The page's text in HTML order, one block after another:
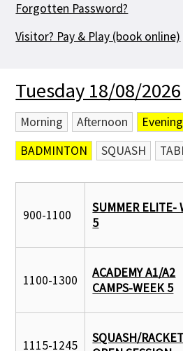
Courses
Newsletters
Contact Us
Forgotten Password?
Visitor? Pay & Play (book online)
Tuesday 18/08/2026
Morning Afternoon Evening
BADMINTON
SQUASH
900-1100
SUMMER ELITE-
5
1100-1300
ACADEMY A1/A2
CAMPS-WEEK 5
1115-1245
SQUASH/